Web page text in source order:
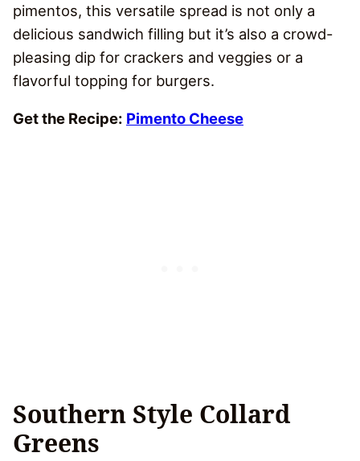
pimentos, this versatile spread is not only a
delicious sandwich filling but it’s also a crowd-
pleasing dip for crackers and veggies or a
flavorful topping for burgers.
Get the Recipe: Pimento Cheese
Southern Style Collard
Greens